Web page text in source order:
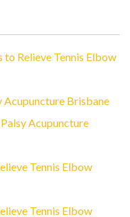
to Relieve Tennis Elbow
Acupuncture Brisbane
Acupuncture
Tennis Elbow
Tennis Elbow